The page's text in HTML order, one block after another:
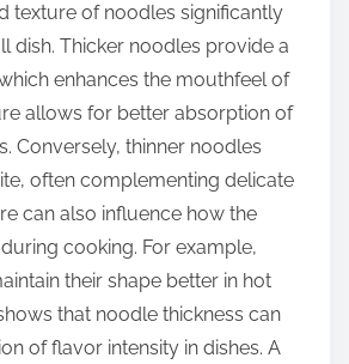
texture of noodles significantly
dish. Thicker noodles provide a
enhances the mouthfeel of
allows for better absorption of
Conversely, thinner noodles
often complementing delicate
can also influence how the
cooking. For example,
their shape better in hot
that noodle thickness can
of flavor intensity in dishes. A